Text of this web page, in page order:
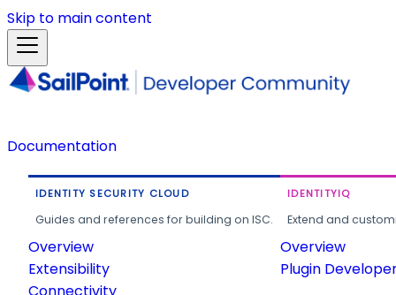
Skip to main content
Documentation
IDENTITY SECURITY CLOUD
Guides and references for building on ISC.
Overview
Extensibility
IDENTITYIQ
Extend and
Overview
Plugin